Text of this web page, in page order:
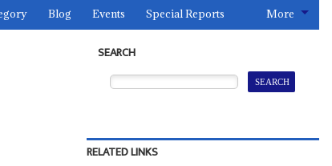
Blog Events Special Reports More
SEARCH
RELATED LINKS